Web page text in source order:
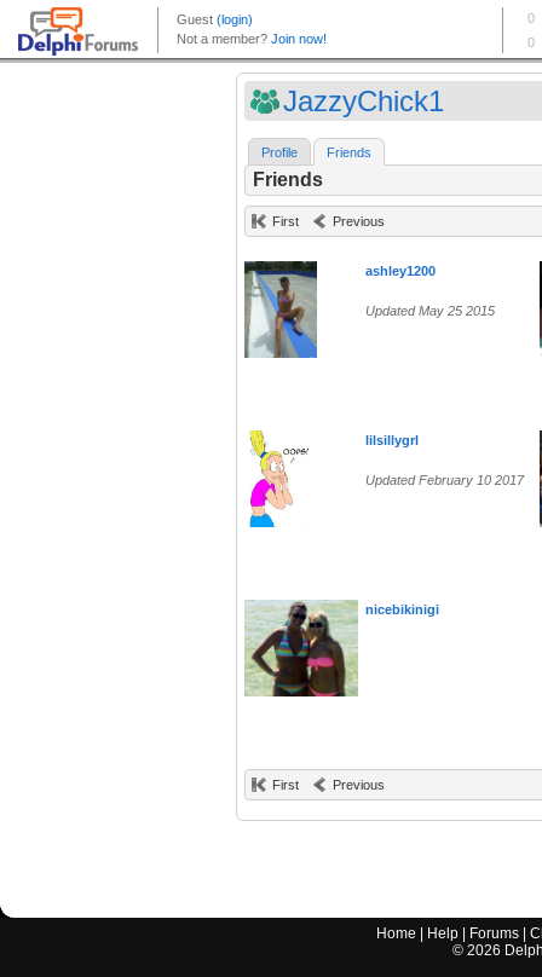
JazzyChick1
Profile Friends
Friends
First Previous
ashley1200
Updated May 25 2015
lilsillygrl
Updated February 10 2017
nicebikinigi
First Previous
Home Help Forums |
© 2026